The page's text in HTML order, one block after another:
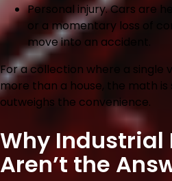
Personal injury.Cars are
or a momentary loss of
move into an accident.
For a collection where a single
more than a house, the math is
outweighs the convenience.
Why Industrial
Aren’t the